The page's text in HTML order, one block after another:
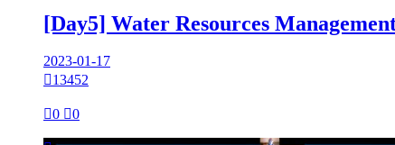
[Day5] Water Resources
2023-01-17
13452
0 0